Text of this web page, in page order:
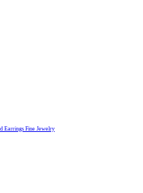
Earrings Fine Jewelry